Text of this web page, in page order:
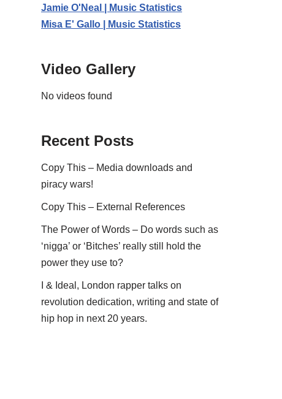
Jamie O'Neal | Music Statistics
Misa E' Gallo | Music Statistics
Video Gallery
No videos found
Recent Posts
Copy This – Media downloads and
piracy wars!
Copy This – External References
The Power of Words – Do words such as
‘nigga’ or ‘Bitches’ really still hold the
power they use to?
I & Ideal, London rapper talks on
revolution dedication, writing and state of
hip hop in next 20 years.